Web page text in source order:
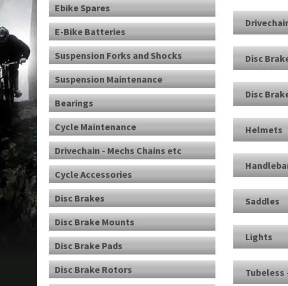
Disc
Disc
Helmets
Saddles
Lights
Tubeless
Ebike Spares
E-Bike Batteries
Suspension Forks and Shocks
Suspension Maintenance
Bearings
Cycle Maintenance
Drivechain - Mechs Chains etc
Cycle Accessories
Disc Brakes
Disc Brake Mounts
Disc Brake Pads
Disc Brake Rotors